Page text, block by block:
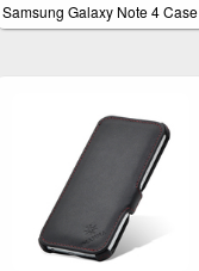
Samsung Galaxy Note 4 Case
Protective Cover Wallet